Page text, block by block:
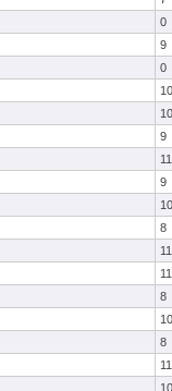
0
9
0
10
10
9
11
9
10
8
11
11
8
10
8
11
10